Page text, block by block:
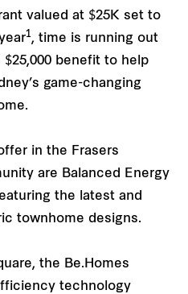
valued at $25K set to
1, time is running out
benefit to help
game-changing
in the Frasers
are Balanced Energy
the latest and
townhome designs.
the Be.Homes
technology